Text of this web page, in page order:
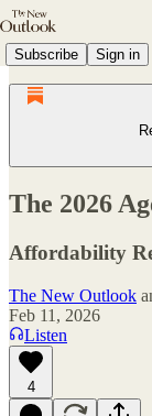
Subscribe Sign in
The 2026
Affordability
The New Outlook
Feb 11, 2026
Listen
4